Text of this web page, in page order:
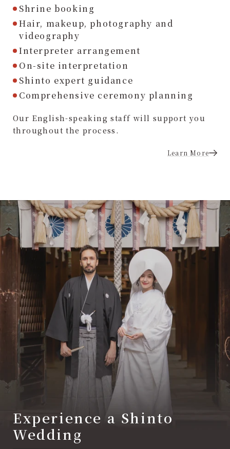
Shrine booking
Hair, makeup, photography and
videography
Interpreter arrangement
On-site interpretation
Shinto expert guidance
Comprehensive ceremony planning
Our English-speaking staff will support you
throughout the process.
Learn More
Experience a Shinto
Wedding